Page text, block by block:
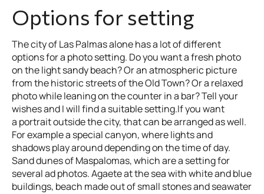
Options for setting
The city of Las Palmas alone has a lot of different
options for a photo setting. Do you want a fresh photo
on the light sandy beach? Or an atmospheric picture
from the historic streets of the Old Town? Or a relaxed
photo while leaning on the counter in a bar? Tell your
wishes and I will find a suitable setting.If you want
a portrait outside the city, that can be arranged as well.
For example a special canyon, where lights and
shadows play around depending on the time of day.
Sand dunes of Maspalomas, which are a setting for
several ad photos. Agaete at the sea with white and blue
buildings, beach made out of small stones and seawater